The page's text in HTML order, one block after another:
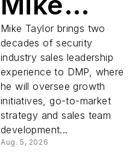
Taylor
Executive
Vice
President
Mike Taylor brings two
decades of security
industry sales leadership
experience to DMP, where
he will oversee growth
initiatives, go-to-market
strategy and sales team
development...
Aug. 5, 2026